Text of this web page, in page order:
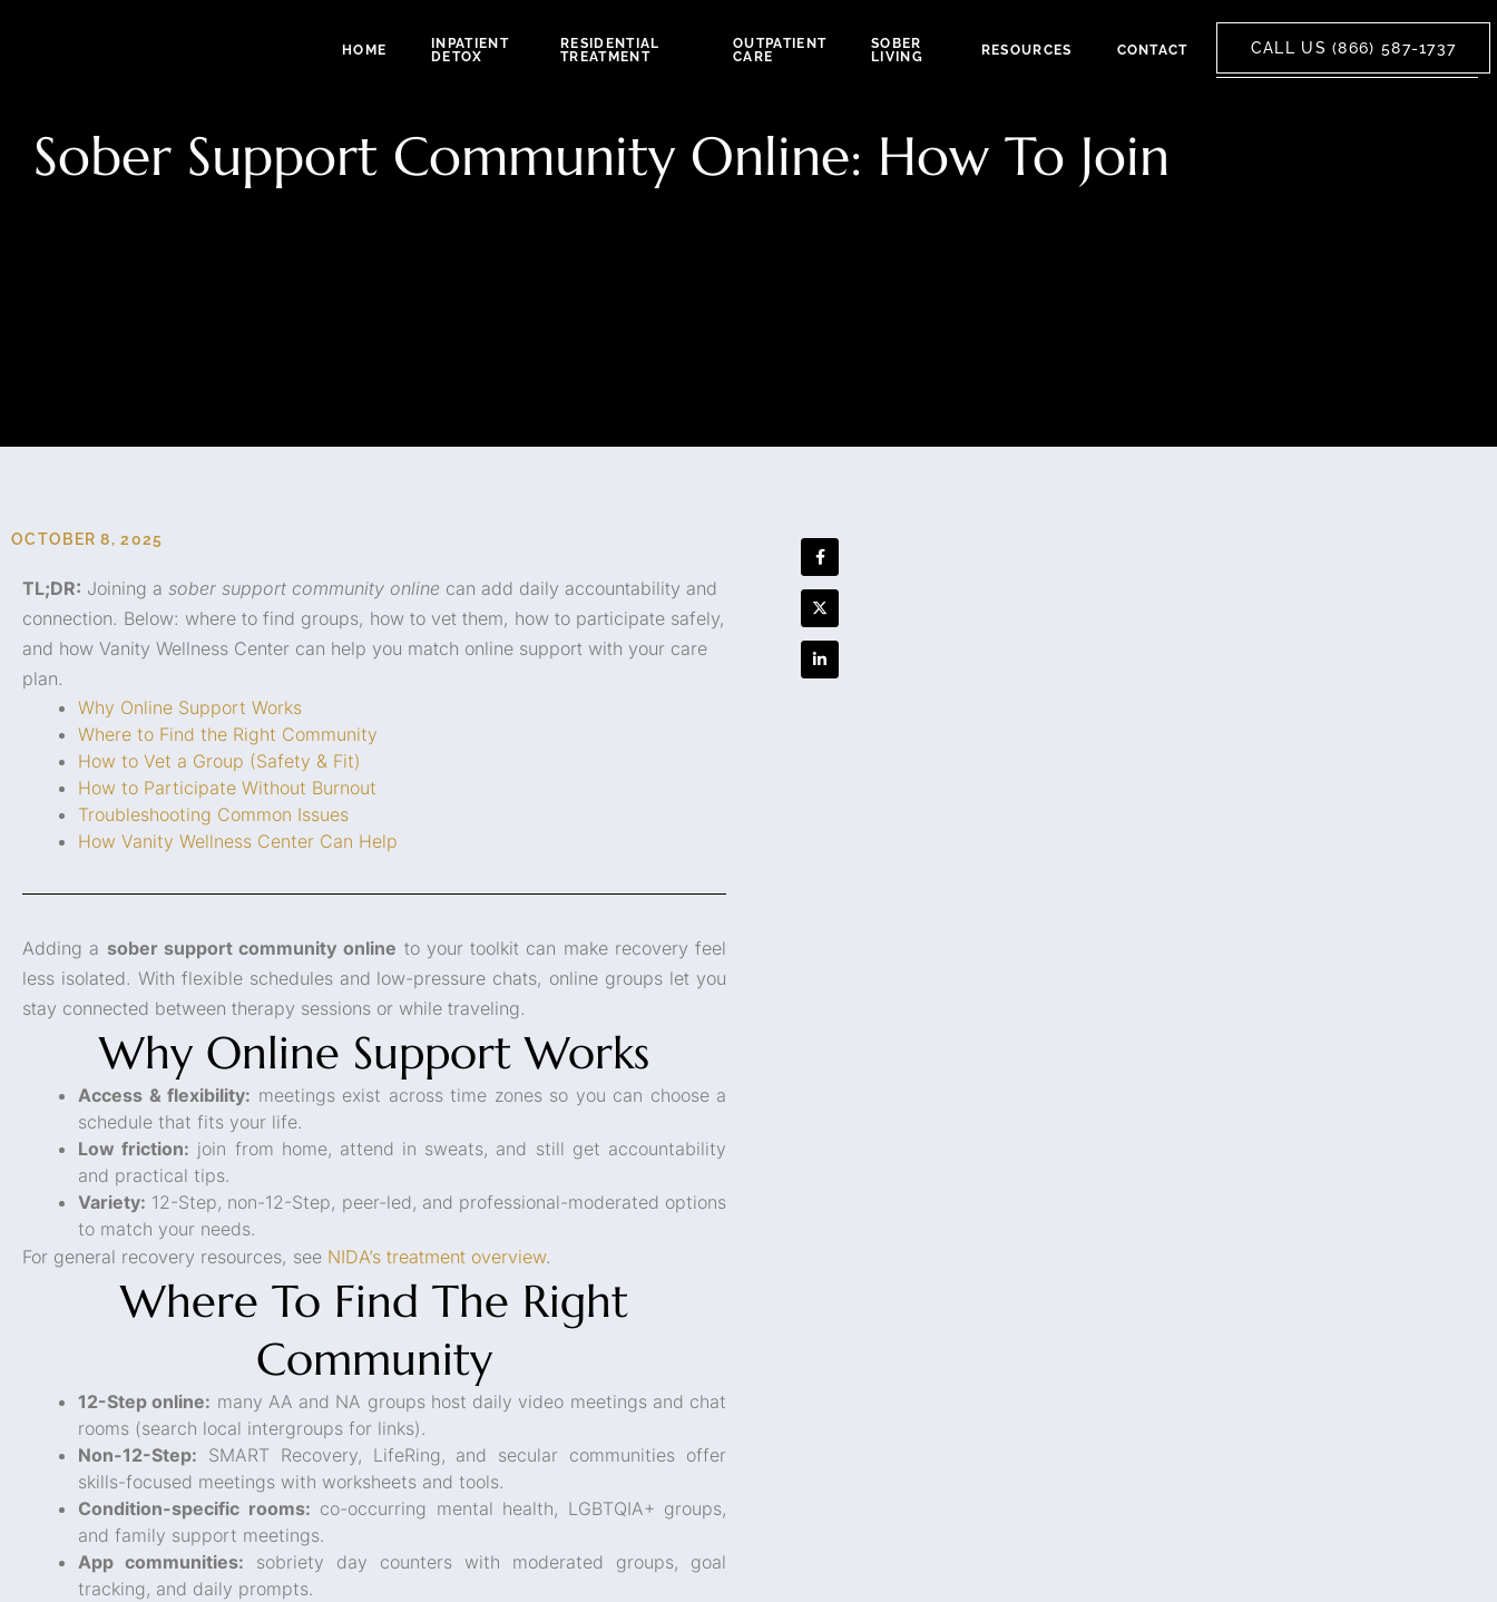
HOME
INPATIENT
DETOX
RESIDENTIAL
TREATMENT
OUTPATIENT
CARE
SOBER
LIVING
RESOURCES CONTACT CALL US (866) 587-1737
Sober Support Community Online: How To Join
OCTOBER 8, 2025
TL;DR: Joining a sober support community online can add daily accountability and
connection. Below: where to find groups, how to vet them, how to participate safely,
and how Vanity Wellness Center can help you match online support with your care
plan.
Why Online Support Works
Where to Find the Right Community
How to Vet a Group (Safety & Fit)
How to Participate Without Burnout
Troubleshooting Common Issues
How Vanity Wellness Center Can Help
Adding a sober support community online to your toolkit can make recovery feel
less isolated. With flexible schedules and low-pressure chats, online groups let you
stay connected between therapy sessions or while traveling.
Why Online Support Works
Access & flexibility: meetings exist across time zones so you can choose a
schedule that fits your life.
Low friction: join from home, attend in sweats, and still get accountability
and practical tips.
Variety: 12-Step, non-12-Step, peer-led, and professional-moderated options
to match your needs.
For general recovery resources, see NIDA’s treatment overview.
Where To Find The Right
Community
12-Step online: many AA and NA groups host daily video meetings and chat
rooms (search local intergroups for links).
Non-12-Step: SMART Recovery, LifeRing, and secular communities offer
skills-focused meetings with worksheets and tools.
Condition-specific rooms: co-occurring mental health, LGBTQIA+ groups,
and family support meetings.
App communities: sobriety day counters with moderated groups, goal
tracking, and daily prompts.